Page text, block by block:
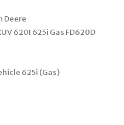
Deere
620I 625i Gas FD620D
625i (Gas)